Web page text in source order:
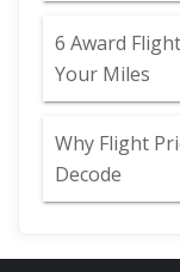
6 Award
Your Miles
Why Flight
Decode